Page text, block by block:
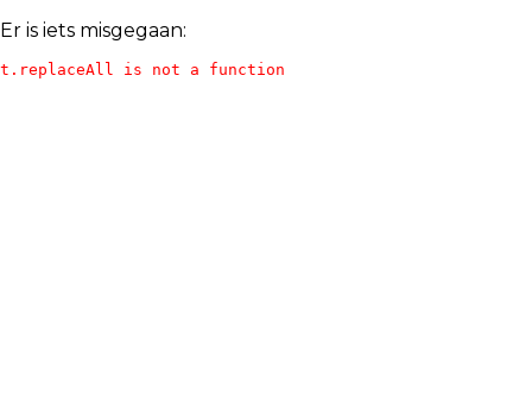
Er is iets misgegaan:
t.replaceAll is not a function